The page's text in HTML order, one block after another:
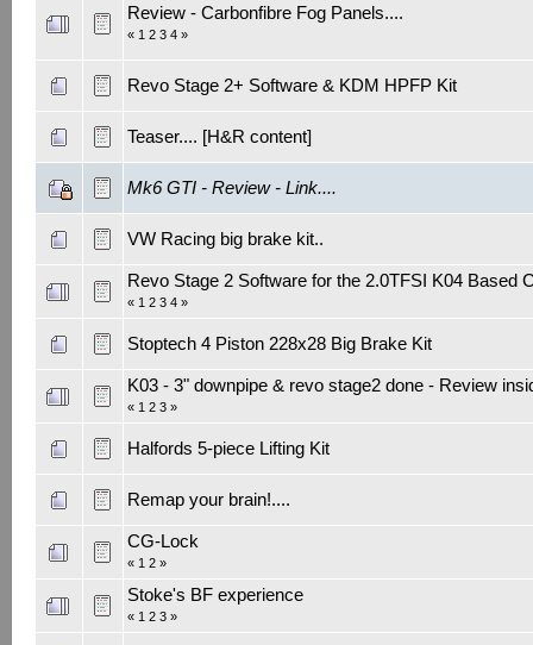
Review - Carbonfibre Fog Panels....
« 1 2 3 4»
Revo Stage 2+ Software & KDM HPFP Kit
Teaser.... [H&R content]
Mk6 GTI - Review - Link....
VW Racing big brake kit..
Revo Stage 2 Software for the 2.0TFSI K04 Based
« 1 2 3 4»
Stoptech 4 Piston 228x28 Big Brake Kit
K03 - 3" downpipe & revo stage2 done - Review
« 1 2 3»
Halfords 5-piece Lifting Kit
Remap your brain!....
CG-Lock
« 1 2»
Stoke's BF experience
« 1 2 3»